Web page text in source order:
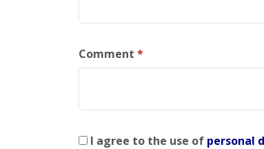
Comment *
I agree to the use of personal